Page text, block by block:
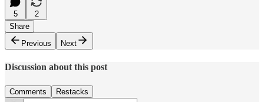
5
2
Share
Previous
Next
Discussion about this post
Comments Restacks